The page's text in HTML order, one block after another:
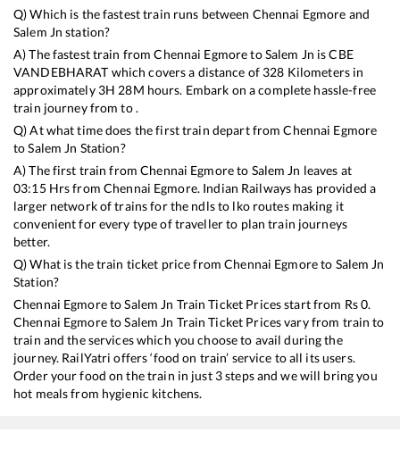
Q) Which is the fastest train runs between Chennai Egmore and
Salem Jn station?
A) The fastest train fromChennai EgmoretoSalem Jn isCBE
VANDEBHARAT which covers a distance of 328 Kilometers in
approximately 3H 28M hours. Embark on a complete hassle-free
train journey from to .
Q) At what time does the first train depart fromChennai Egmore
toSalem Jn Station?
A) The first train fromChennai Egmoreto Salem Jn leaves at
03:15Hrs from Chennai Egmore. Indian Railways has provided a
larger network of trains for the ndls to lko routes making it
convenient for every type of traveller to plan train journeys
better.
Q) What is the train ticket price fromChennai Egmoreto Salem Jn
Station?
Chennai EgmoretoSalem Jn Train Ticket Prices start from Rs0.
Chennai EgmoretoSalem Jn Train Ticket Prices vary from train to
train and the services which you choose to avail during the
journey. RailYatri offers ‘food on train’ service to all its users.
Order your food on the train in just 3 steps and we will bring you
hot meals from hygienic kitchens.